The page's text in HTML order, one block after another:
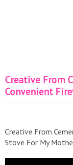
Creative From
Convenient
Creative From
Stove For My